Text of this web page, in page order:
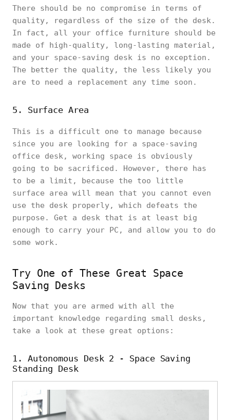
There should be no compromise in terms of
quality, regardless of the size of the desk.
In fact, all your office furniture should be
made of high-quality, long-lasting material,
and your space-saving desk is no exception.
The better the quality, the less likely you
are to need a replacement any time soon.
5. Surface Area
This is a difficult one to manage because
since you are looking for a space-saving
office desk, working space is obviously
going to be sacrificed. However, there has
to be a limit, because the too little
surface area will mean that you cannot even
use the desk properly, which defeats the
purpose. Get a desk that is at least big
enough to carry your PC, and allow you to do
some work.
Try One of These Great Space
Saving Desks
Now that you are armed with all the
important knowledge regarding small desks,
take a look at these great options:
1. Autonomous Desk 2 - Space Saving
Standing Desk